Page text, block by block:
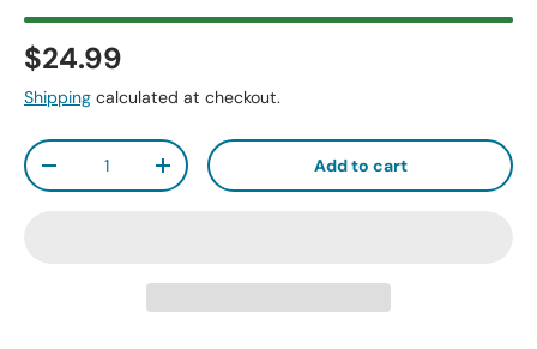
$24.99
Shipping calculated at checkout.
Qty
-
+ Add to cart